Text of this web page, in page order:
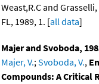
Weast,R.C and
FL, 1989, 1. [all data]
Majer and Svoboda,
Majer, V.;Svoboda, V.,
Compounds: A Critical